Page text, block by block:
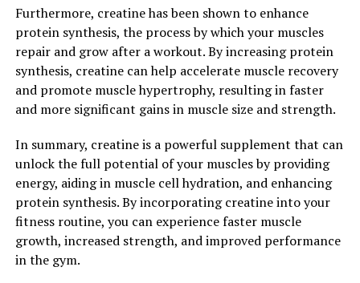
Journal of Strength and Conditioning Research,
participants who took creatine while following a
resistance training program gained significantly more
muscle mass and strength compared to those who did
not supplement with creatine.
also been shown to improve cognitive function, enhance
recovery, and reduce muscle damage and inflammation.
This makes it a valuable supplement for athletes looking
to improve their overall performance and recovery.
In conclusion, the science behind creatine is clear: it
boosts athletic performance by increasing energy
Furthermore, creatine has been shown to enhance
protein synthesis, the process by which your muscles
repair and grow after a workout. By increasing protein
synthesis, creatine can help accelerate muscle recovery
and promote muscle hypertrophy, resulting in faster
and more significant gains in muscle size and strength.
In summary, creatine is a powerful supplement that can
unlock the full potential of your muscles by providing
energy, aiding in muscle cell hydration, and enhancing
protein synthesis. By incorporating creatine into your
fitness routine, you can experience faster muscle
growth, increased strength, and improved performance
in the gym.